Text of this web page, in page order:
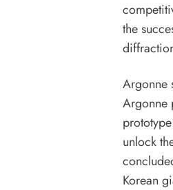
the
Argonne
Argonne
unlock
Korean